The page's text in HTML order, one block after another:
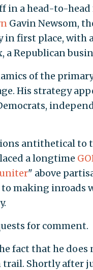
in a head-to-
Gavin Newsom,
first place, with
a Republican
of the
His strategy
antithetical to
a longtime
" above
making inroads
for comment.
fact that he
trail. Shortly after